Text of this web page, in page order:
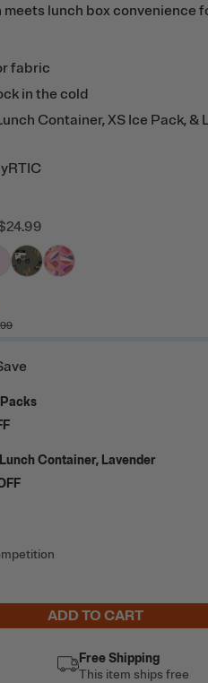
lunch box convenience
fabric
in the cold
Container, XS Ice Pack, &
Periwinkle
Lavender/Plum
by Color,Pale Pink
filter by Color,
filter by Color,
Container, Lavender
ADD TO CART
Free Shipping
This item ships free